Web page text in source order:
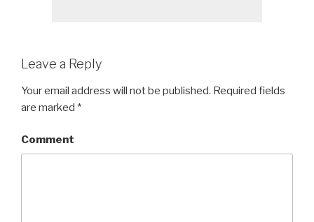
Leave a Reply
Your email address will not be published. Required fields
are marked *
Comment